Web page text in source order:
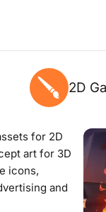
2D
for 2D
art for 3D
icons,
and